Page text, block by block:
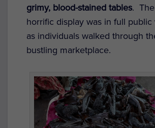
grimy, blood-stained tables. The
horrific display was in full public
as individuals walked through
bustling marketplace.